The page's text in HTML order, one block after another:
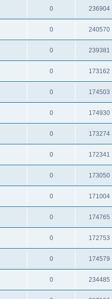
0 236904
0 240570
0 239381
0 173162
0 174503
0 174930
0 173274
0 172341
0 173050
0 171004
0 174765
0 172753
0 174579
0 234485